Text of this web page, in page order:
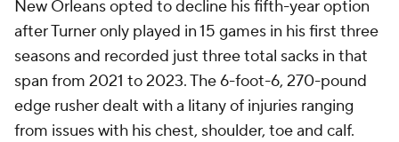
New Orleans opted to decline his fifth-year option
after Turner only played in 15 games in his first three
seasons and recorded just three total sacks in that
span from 2021 to 2023. The 6-foot-6, 270-pound
edge rusher dealt with a litany of injuries ranging
from issues with his chest, shoulder, toe and calf.